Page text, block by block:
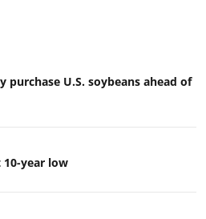
purchase U.S. soybeans ahead of
year low